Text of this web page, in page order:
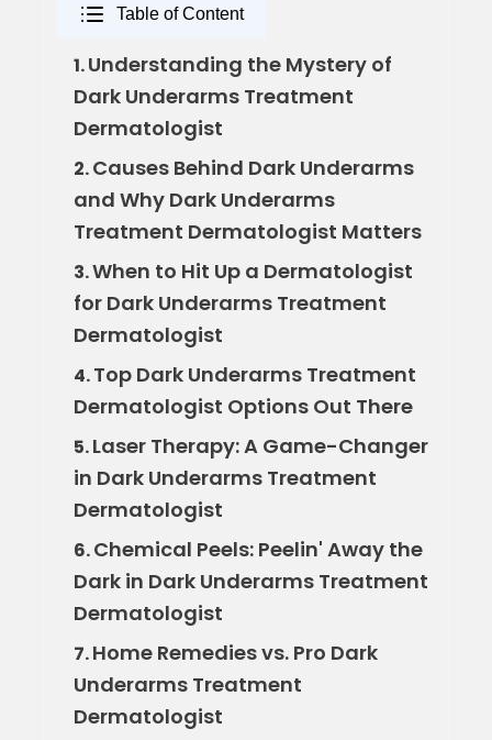
Table of Content
1.Understanding the Mystery of
Dark Underarms Treatment
Dermatologist
2.Causes Behind Dark Underarms
and Why Dark Underarms
Treatment Dermatologist Matters
3.When to Hit Up a Dermatologist
for Dark Underarms Treatment
Dermatologist
4.Top Dark Underarms Treatment
Dermatologist Options Out There
5.Laser Therapy: A Game-Changer
in Dark Underarms Treatment
Dermatologist
6.Chemical Peels: Peelin' Away the
Dark in Dark Underarms Treatment
Dermatologist
7.Home Remedies vs. Pro Dark
Underarms Treatment
Dermatologist